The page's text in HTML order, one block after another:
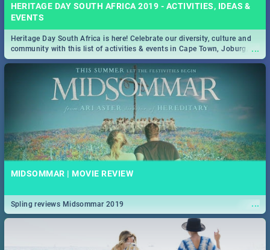
HERITAGE DAY SOUTH AFRICA 2019 - ACTIVITIES, IDEAS &
EVENTS
...
Heritage Day South Africa is here! Celebrate our diversity, culture and
community with this list of activities & events in Cape Town, Joburg,
Durban and Pretoria.
MIDSOMMAR | MOVIE REVIEW
...
Spling reviews Midsommar 2019